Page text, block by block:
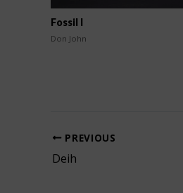
Fossil I
Don John
PREVIOUS
Deih